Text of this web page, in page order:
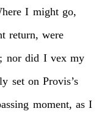
I might go,
return, were
nor did I vex my
set on Provis’s
moment, as I